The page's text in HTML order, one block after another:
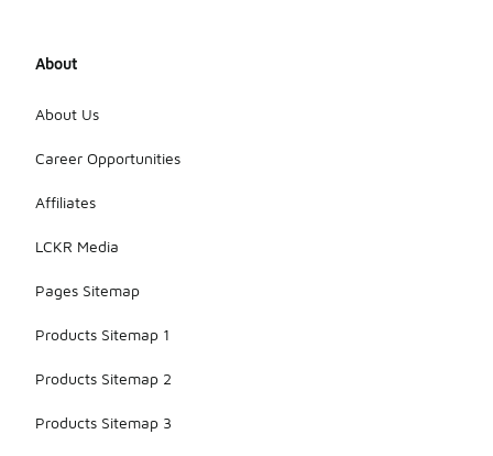
About
About Us
Career Opportunities
Affiliates
LCKR Media
Pages Sitemap
Products Sitemap 1
Products Sitemap 2
Products Sitemap 3